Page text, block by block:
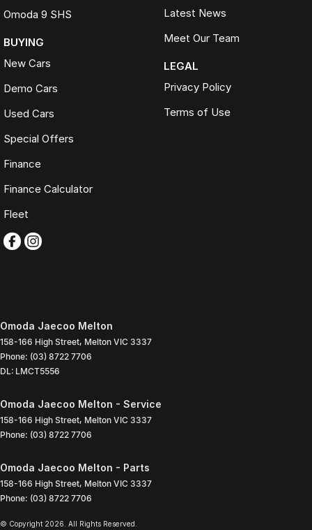
Omoda 9 SHS
BUYING
New Cars
Demo Cars
Used Cars
Special Offers
Finance
Finance Calculator
Fleet
Latest News
Meet Our Team
LEGAL
Privacy Policy
Terms of Use
Omoda Jaecoo Melton
158-166 High Street, Melton VIC 3337
Phone: (03) 8722 7706
DL: LMCT5556
Omoda Jaecoo Melton - Service
158-166 High Street, Melton VIC 3337
Phone: (03) 8722 7706
Omoda Jaecoo Melton - Parts
158-166 High Street, Melton VIC 3337
Phone: (03) 8722 7706
© Copyright 2026 . All Rights Reserved.